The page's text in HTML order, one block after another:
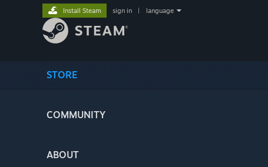
STORE
COMMUNITY
ABOUT
Install Steam sign in language